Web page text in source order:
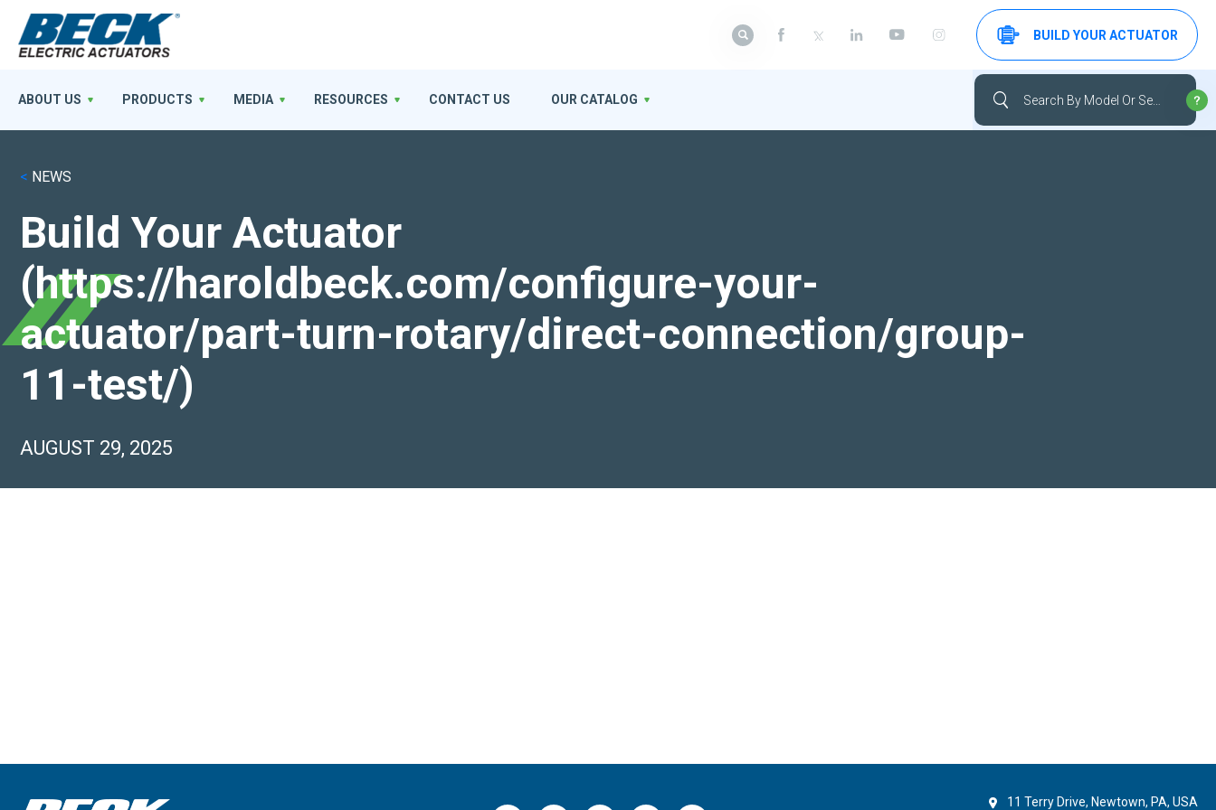
< NEWS
Build Your Actuator
(https://haroldbeck.com/configure-your-
actuator/part-turn-rotary/direct-connection/group-
11-test/)
AUGUST 29, 2025
ABOUT US PRODUCTS MEDIA RESOURCES CONTACT US OUR CATALOG
BUILD YOUR ACTUATOR
11 Terry Drive, Newtown, PA, USA